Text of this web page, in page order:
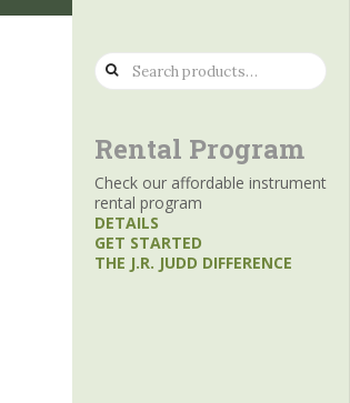
Search
for:
Rental Program
Check our affordable instrument
rental program
DETAILS
GET STARTED
THE J.R. JUDD DIFFERENCE